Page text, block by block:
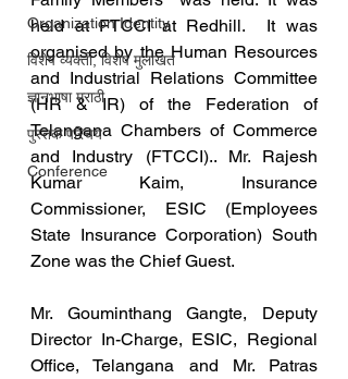
Organization Identity
विशेष व्यक्ती, विशेष मुलाखत
ज्ञानभाषा मराठी
पुस्तक परिचय
Conference
held at FTCCI at Redhill.  It was
organised by the Human Resources
and Industrial Relations Committee
(HR & IR) of the Federation of
Telangana Chambers of Commerce
and Industry (FTCCI).. Mr. Rajesh
Kumar Kaim, Insurance
Commissioner, ESIC (Employees
State Insurance Corporation) South
Zone was the Chief Guest.
Mr. Gouminthang Gangte, Deputy
Director In-Charge, ESIC, Regional
Office, Telangana and Mr. Patras